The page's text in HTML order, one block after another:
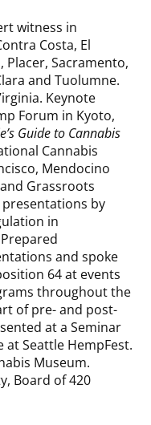
witness in
Costa, El
Placer, Sacramento,
and Tuolumne.
Keynote
Forum in Kyoto,
Guide to Cannabis
Cannabis
Mendocino
Grassroots
presentations by
in
and spoke
64 at events
throughout the
of pre- and post-
at a Seminar
at Seattle HempFest.
Museum.
Board of 420